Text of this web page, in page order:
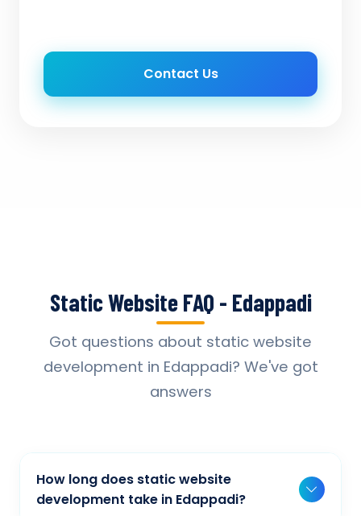
Contact Us
Static Website FAQ - Edappadi
Got questions about static website
development in Edappadi? We've got
answers
How long does static website
development take in Edappadi?